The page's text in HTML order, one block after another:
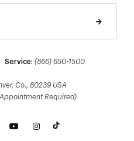
Service: (866) 650-1500
Co., 80239 USA
Required)